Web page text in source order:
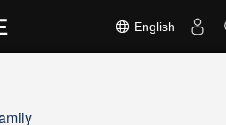
English